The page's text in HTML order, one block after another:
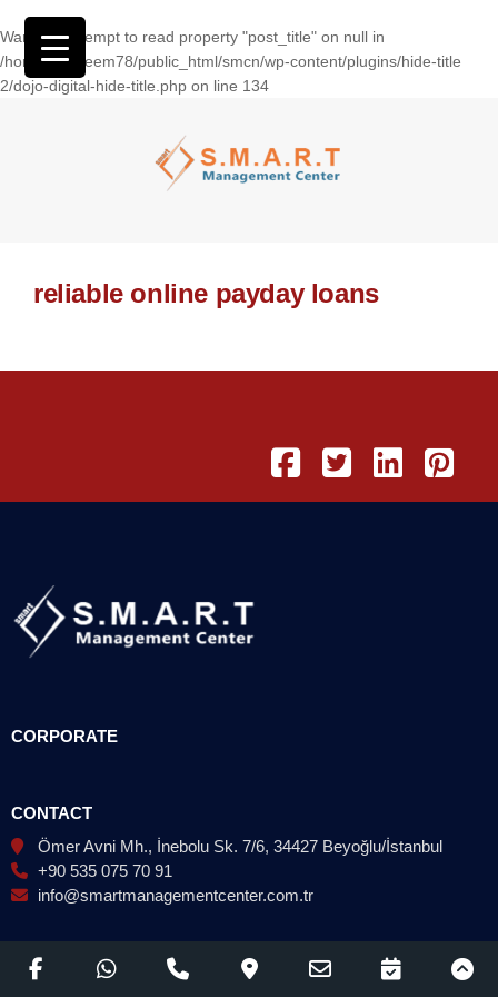
Warning: Attempt to read property "post_title" on null in
/home/wasseem78/public_html/smcn/wp-content/plugins/hide-title
2/dojo-digital-hide-title.php on line 134
reliable online payday loans
CORPORATE
CONTACT
Ömer Avni Mh., İnebolu Sk. 7/6, 34427 Beyoğlu/İstanbul
+90 535 075 70 91
info@smartmanagementcenter.com.tr